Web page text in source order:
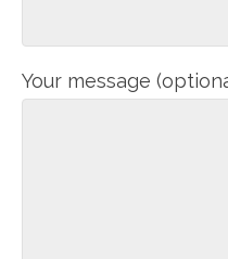
Your message